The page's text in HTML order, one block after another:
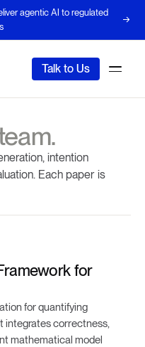
agentic AI to regulated
Talk to Us
intention
Each paper is
for
for quantifying
integrates correctness,
mathematical model